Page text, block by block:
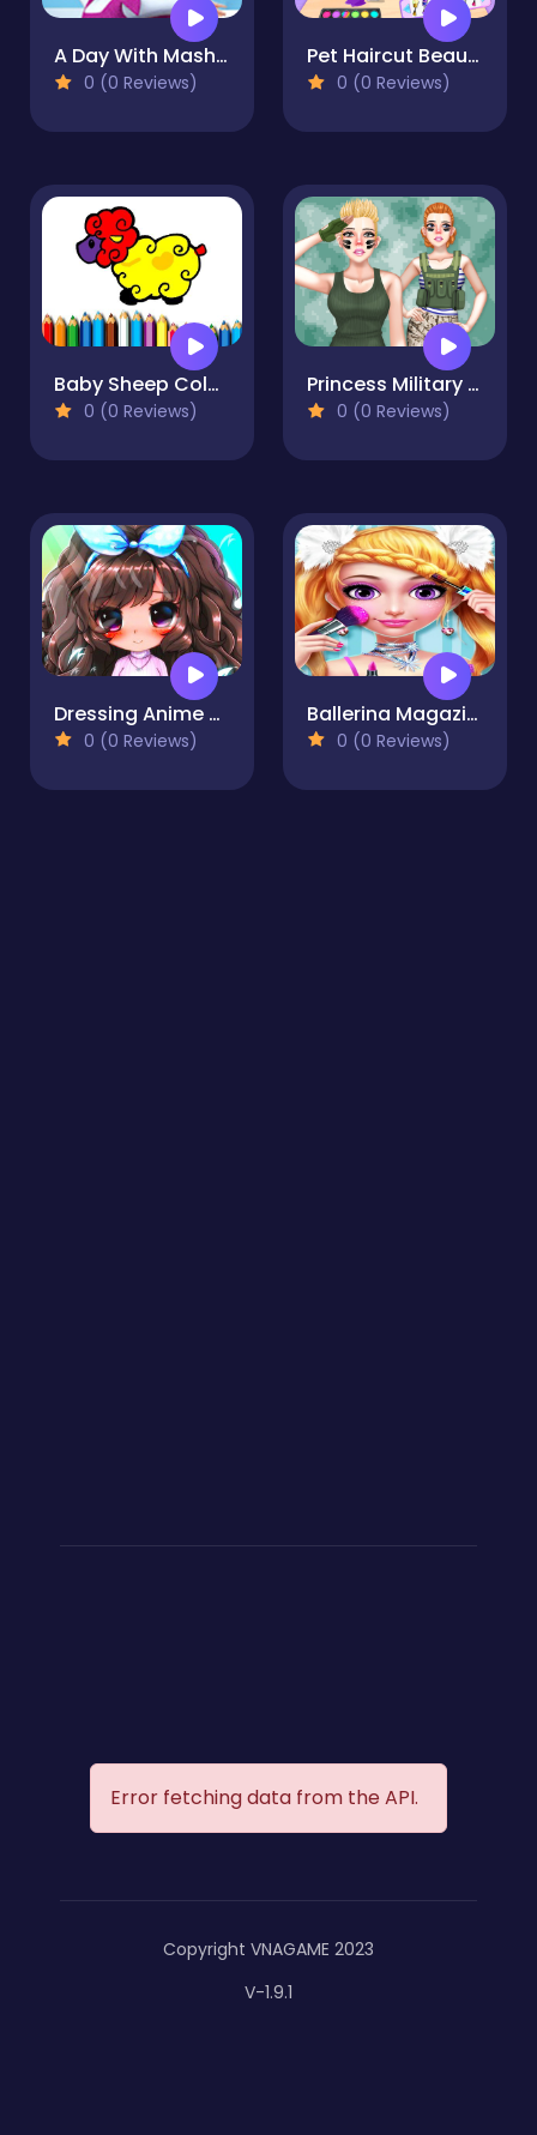
A Day With Masha And The Bear - Fun Together
0 (0 Reviews)
Pet Haircut Beauty Salon
0 (0 Reviews)
Baby Sheep Coloring Book
0 (0 Reviews)
Princess Military Fashion
0 (0 Reviews)
Dressing Anime Clothes
0 (0 Reviews)
Ballerina Magazine Dress Up & Salon
0 (0 Reviews)
Error fetching data from the API.
Copyright VNAGAME 2023
V-1.9.1